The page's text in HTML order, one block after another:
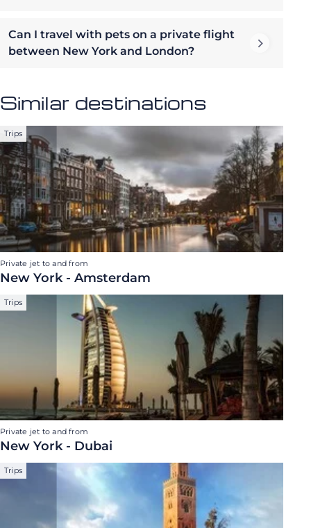
Can I travel with pets on a private flight
between New York and London?
Similar destinations
Trips
Private jet to and from
New York - Amsterdam
Trips
Private jet to and from
New York - Dubai
Trips